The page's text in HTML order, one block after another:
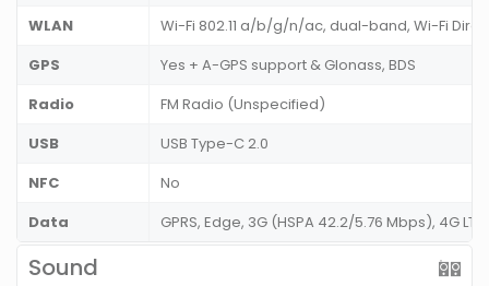
WLAN
Wi-Fi 802.11 a/b/g/n/ac, dual-band, Wi-Fi
GPS
Yes + A-GPS support & Glonass, BDS
Radio
FM Radio (Unspecified)
USB
USB Type-C 2.0
NFC
No
Data
GPRS, Edge, 3G (HSPA 42.2/5.76 Mbps), 4G
Sound